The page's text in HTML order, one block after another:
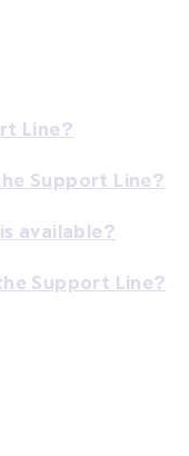
Line?
Support Line?
available?
Support Line?